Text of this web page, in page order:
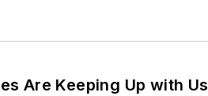
Are Keeping Up with Us